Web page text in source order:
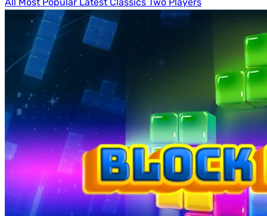
All Most Popular Latest Classics Two Players